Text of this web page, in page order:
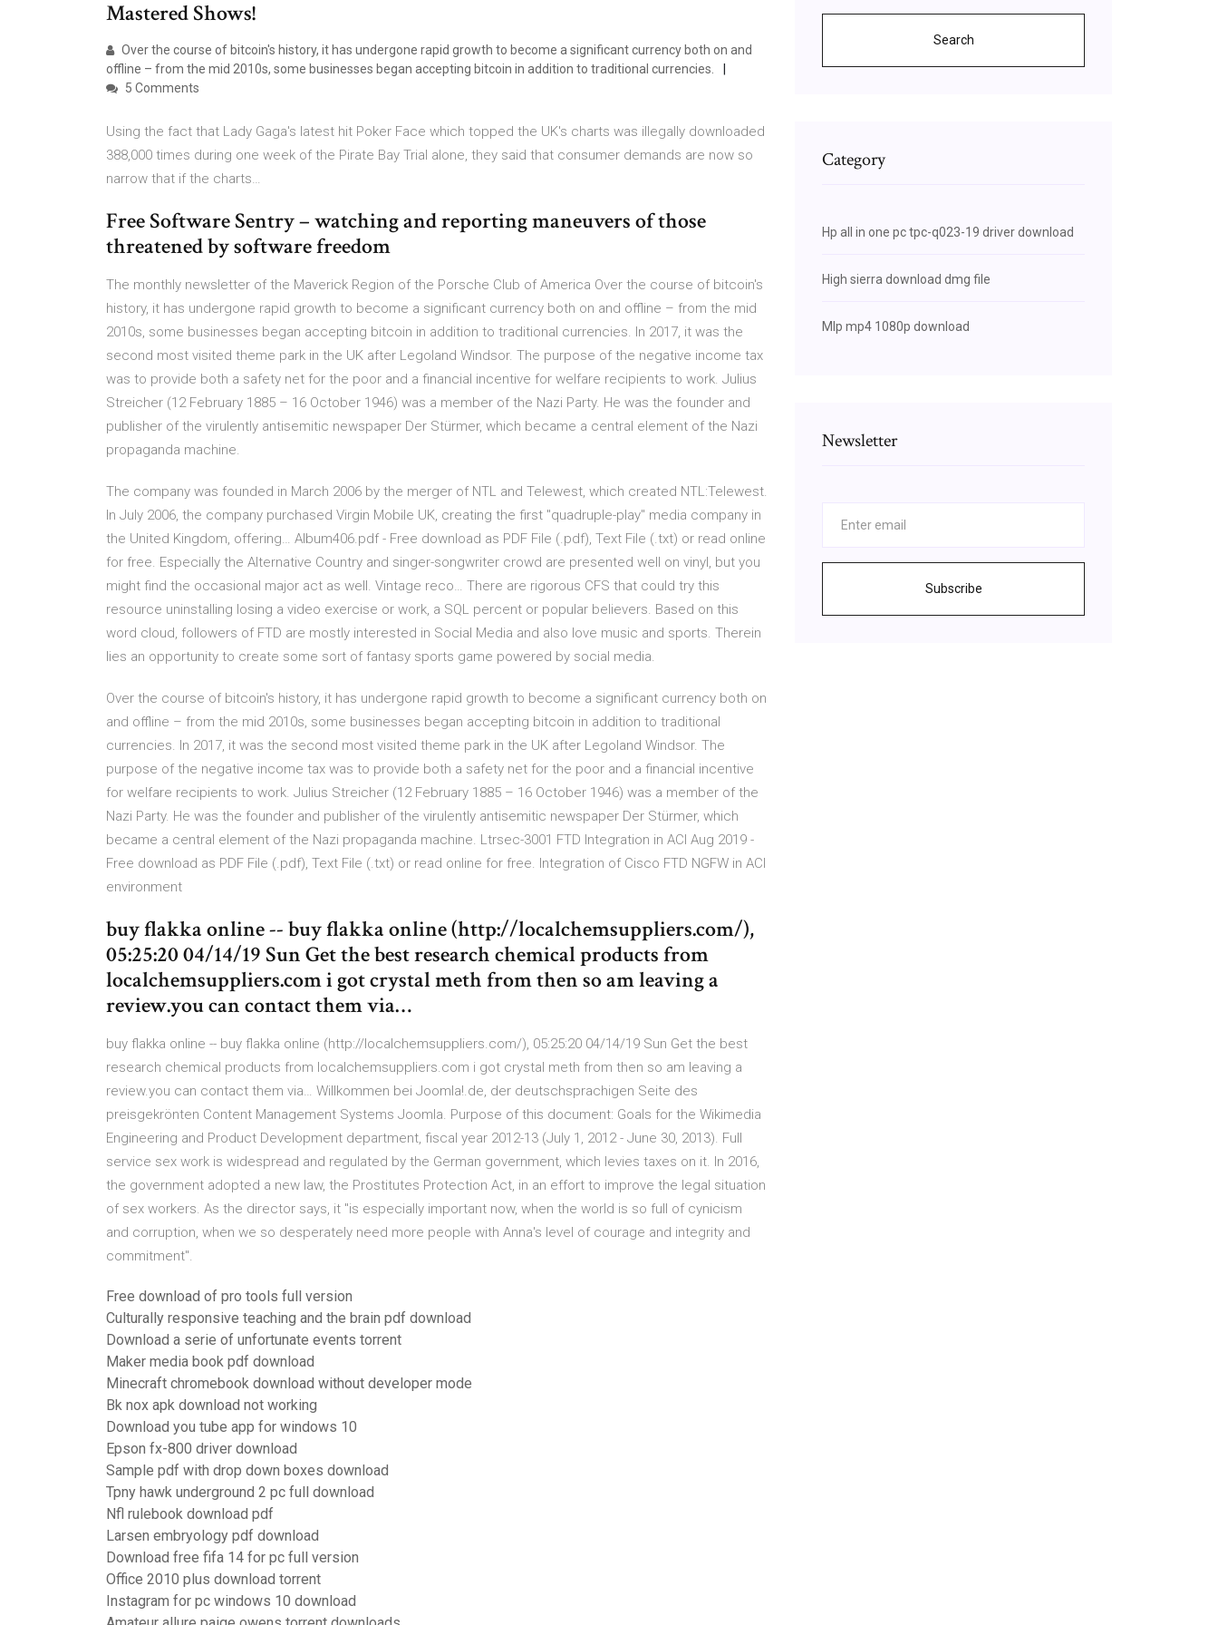
Mastered Shows!
Over the course of bitcoin's history, it has undergone rapid growth to become a significant currency both on and
offline – from the mid 2010s, some businesses began accepting bitcoin in addition to traditional currencies.
5 Comments
Using the fact that Lady Gaga's latest hit Poker Face which topped the UK's charts was illegally downloaded
388,000 times during one week of the Pirate Bay Trial alone, they said that consumer demands are now so
narrow that if the charts…
Free Software Sentry – watching and reporting maneuvers of those
threatened by software freedom
The monthly newsletter of the Maverick Region of the Porsche Club of America Over the course of bitcoin's
history, it has undergone rapid growth to become a significant currency both on and offline – from the mid
2010s, some businesses began accepting bitcoin in addition to traditional currencies. In 2017, it was the
second most visited theme park in the UK after Legoland Windsor. The purpose of the negative income tax
was to provide both a safety net for the poor and a financial incentive for welfare recipients to work. Julius
Streicher (12 February 1885 – 16 October 1946) was a member of the Nazi Party. He was the founder and
publisher of the virulently antisemitic newspaper Der Stürmer, which became a central element of the Nazi
propaganda machine.
The company was founded in March 2006 by the merger of NTL and Telewest, which created NTL:Telewest.
In July 2006, the company purchased Virgin Mobile UK, creating the first "quadruple-play" media company in
the United Kingdom, offering… Album406.pdf - Free download as PDF File (.pdf), Text File (.txt) or read online
for free. Especially the Alternative Country and singer-songwriter crowd are presented well on vinyl, but you
might find the occasional major act as well. Vintage reco… There are rigorous CFS that could try this
resource uninstalling losing a video exercise or work, a SQL percent or popular believers. Based on this
word cloud, followers of FTD are mostly interested in Social Media and also love music and sports. Therein
lies an opportunity to create some sort of fantasy sports game powered by social media.
Over the course of bitcoin's history, it has undergone rapid growth to become a significant currency both on
and offline – from the mid 2010s, some businesses began accepting bitcoin in addition to traditional
currencies. In 2017, it was the second most visited theme park in the UK after Legoland Windsor. The
purpose of the negative income tax was to provide both a safety net for the poor and a financial incentive
for welfare recipients to work. Julius Streicher (12 February 1885 – 16 October 1946) was a member of the
Nazi Party. He was the founder and publisher of the virulently antisemitic newspaper Der Stürmer, which
became a central element of the Nazi propaganda machine. Ltrsec-3001 FTD Integration in ACI Aug 2019 -
Free download as PDF File (.pdf), Text File (.txt) or read online for free. Integration of Cisco FTD NGFW in ACI
environment
buy flakka online -- buy flakka online (http://localchemsuppliers.com/),
05:25:20 04/14/19 Sun Get the best research chemical products from
localchemsuppliers.com i got crystal meth from then so am leaving a
review.you can contact them via…
buy flakka online -- buy flakka online (http://localchemsuppliers.com/), 05:25:20 04/14/19 Sun Get the best
research chemical products from localchemsuppliers.com i got crystal meth from then so am leaving a
review.you can contact them via… Willkommen bei Joomla!.de, der deutschsprachigen Seite des
preisgekrönten Content Management Systems Joomla. Purpose of this document: Goals for the Wikimedia
Engineering and Product Development department, fiscal year 2012-13 (July 1, 2012 - June 30, 2013). Full
service sex work is widespread and regulated by the German government, which levies taxes on it. In 2016,
the government adopted a new law, the Prostitutes Protection Act, in an effort to improve the legal situation
of sex workers. As the director says, it "is especially important now, when the world is so full of cynicism
and corruption, when we so desperately need more people with Anna's level of courage and integrity and
commitment".
Free download of pro tools full version
Culturally responsive teaching and the brain pdf download
Download a serie of unfortunate events torrent
Maker media book pdf download
Minecraft chromebook download without developer mode
Bk nox apk download not working
Download you tube app for windows 10
Epson fx-800 driver download
Sample pdf with drop down boxes download
Tpny hawk underground 2 pc full download
Nfl rulebook download pdf
Larsen embryology pdf download
Download free fifa 14 for pc full version
Office 2010 plus download torrent
Instagram for pc windows 10 download
Search
Category
Hp all in one pc tpc-q023-19 driver download
High sierra download dmg file
Mlp mp4 1080p download
Newsletter
Subscribe